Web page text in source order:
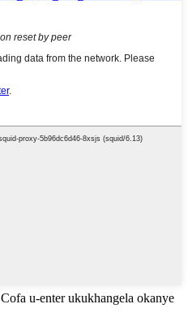
Cofa u-enter ukukhangela okanye